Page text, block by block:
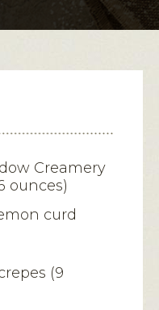
modal
dialog.
Creamery
ounces)
curd
(9